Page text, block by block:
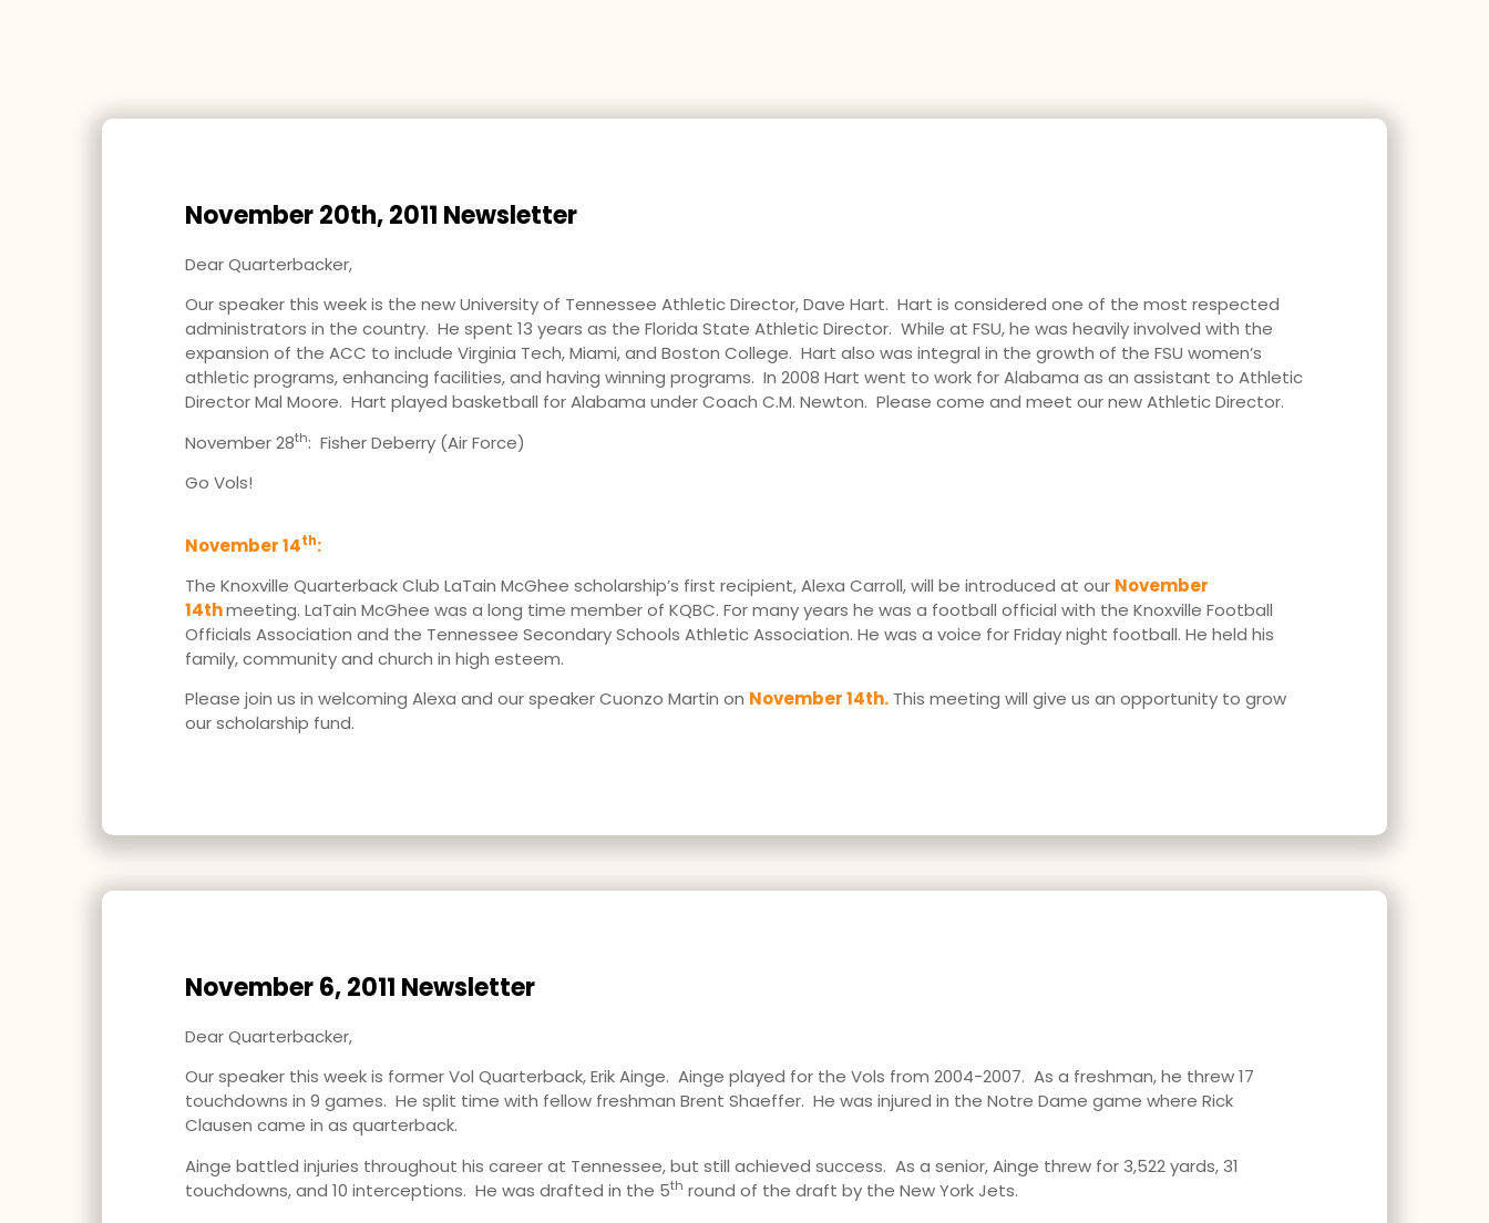
November 20th, 2011 Newsletter
Dear Quarterbacker,
Our speaker this week is the new University of Tennessee Athletic Director, Dave Hart. Hart is considered one of the most respected
administrators in the country. He spent 13 years as the Florida State Athletic Director. While at FSU, he was heavily involved with the
expansion of the ACC to include Virginia Tech, Miami, and Boston College. Hart also was integral in the growth of the FSU women’s
athletic programs, enhancing facilities, and having winning programs. In 2008 Hart went to work for Alabama as an assistant to Athletic
Director Mal Moore. Hart played basketball for Alabama under Coach C.M. Newton. Please come and meet our new Athletic Director.
November 28th: Fisher Deberry (Air Force)
Go Vols!
November 14th:
The Knoxville Quarterback Club LaTain McGhee scholarship’s first recipient, Alexa Carroll, will be introduced at our November
14thmeeting. LaTain McGhee was a long time member of KQBC. For many years he was a football official with the Knoxville Football
Officials Association and the Tennessee Secondary Schools Athletic Association. He was a voice for Friday night football. He held his
family, community and church in high esteem.
Please join us in welcoming Alexa and our speaker Cuonzo Martin on November 14th. This meeting will give us an opportunity to grow
our scholarship fund.
November 6, 2011 Newsletter
Dear Quarterbacker,
Our speaker this week is former Vol Quarterback, Erik Ainge. Ainge played for the Vols from 2004-2007. As a freshman, he threw 17
touchdowns in 9 games. He split time with fellow freshman Brent Shaeffer. He was injured in the Notre Dame game where Rick
Clausen came in as quarterback.
Ainge battled injuries throughout his career at Tennessee, but still achieved success. As a senior, Ainge threw for 3,522 yards, 31
touchdowns, and 10 interceptions. He was drafted in the 5th round of the draft by the New York Jets.